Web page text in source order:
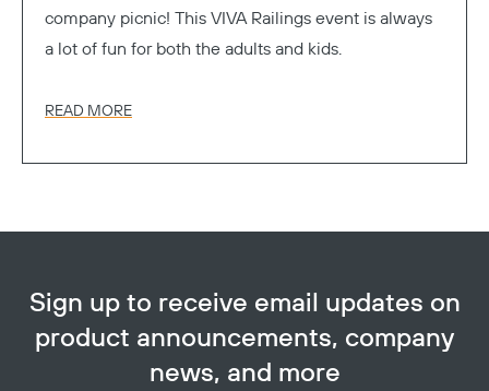
company picnic! This VIVA Railings event is always
a lot of fun for both the adults and kids.
READ MORE
Sign up to receive email updates on
product announcements, company
news, and more